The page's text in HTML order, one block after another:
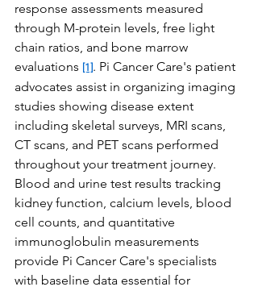
response assessments measured
through M-protein levels, free light
chain ratios, and bone marrow
evaluations [1]. Pi Cancer Care's patient
advocates assist in organizing imaging
studies showing disease extent
including skeletal surveys, MRI scans,
CT scans, and PET scans performed
throughout your treatment journey.
Blood and urine test results tracking
kidney function, calcium levels, blood
cell counts, and quantitative
immunoglobulin measurements
provide Pi Cancer Care's specialists
with baseline data essential for